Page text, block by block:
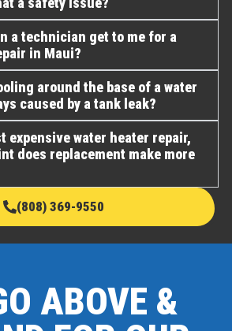
a technician get to me for a
in Maui?
around the base of a water
caused by a tank leak?
expensive water heater repair,
does replacement make more
(808) 369-9550
ABOVE &